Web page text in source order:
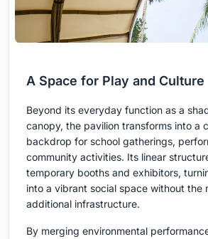
A Space for Play and Culture
Beyond its everyday function as a
canopy, the pavilion transforms into a
backdrop for school gatherings,
community activities. Its linear
temporary booths and exhibitors,
into a vibrant social space without the
additional infrastructure.
By merging environmental